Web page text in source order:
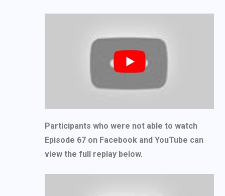
Participants who were not able to watch
Episode 67 on Facebook and YouTube can
view the full replay below.